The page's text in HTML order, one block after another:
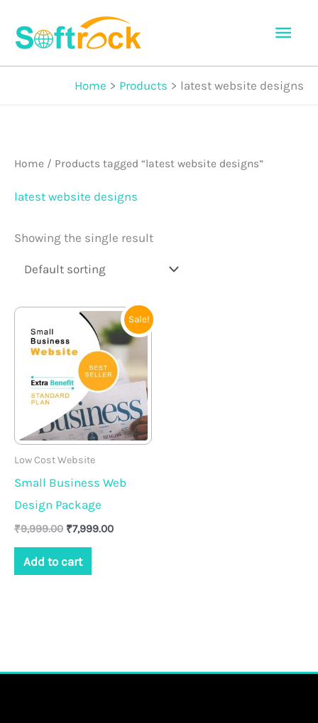
Home Products latest website designs
Home / Products tagged “latest website designs”
latest website designs
Showing the single result
Sale!
Low Cost Website
Small Business Web
Design Package
₹9,999.00
Original
price
was:
₹9,999.00.
₹7,999.00
Current
price
₹7,999.00.
Add to cart